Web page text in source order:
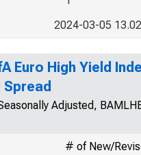
2024-03-05 13.02
Euro High Yield
Adjusted,
# of New/